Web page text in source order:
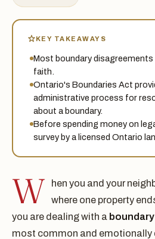
KEY TAKEAWAYS
Most boundary disagreements
faith.
Ontario's Boundaries Act
administrative process for
about a boundary.
Before spending money on
survey by a licensed Ontario
W
hen you and your
where one property
you are dealing with a
most common and emotionally